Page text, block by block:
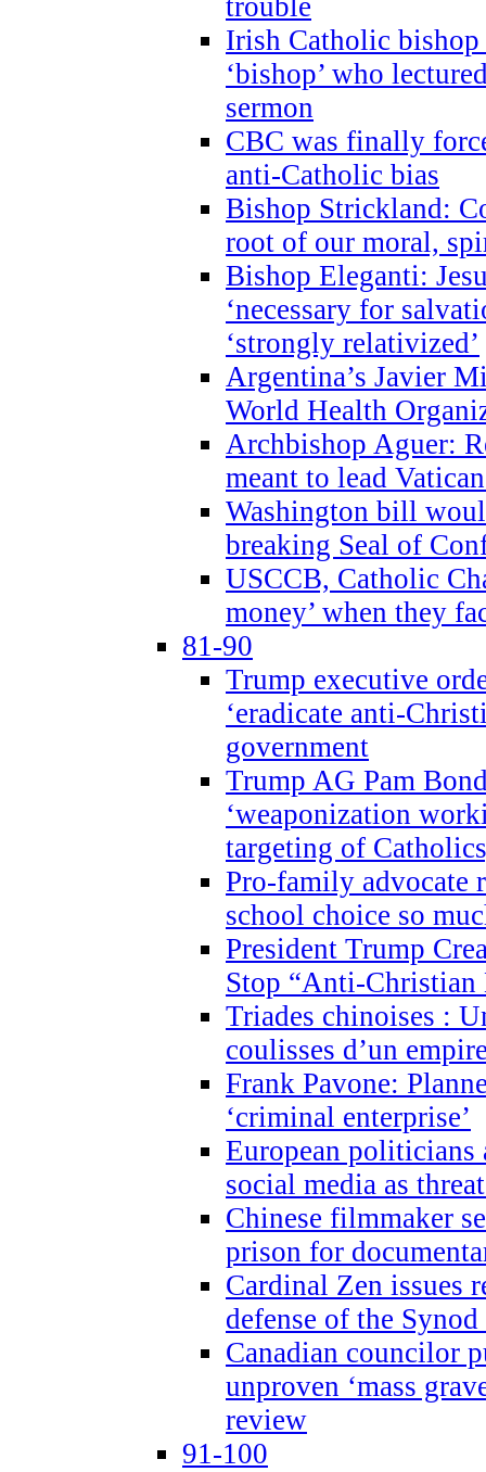
Irish Catholic bishop
‘bishop’ who
sermon
CBC was finally
anti-Catholic bias
Bishop Strickland:
root of our moral,
Bishop Eleganti:
‘necessary for
‘strongly relativized’
Argentina’s Javier
World Health
Archbishop Aguer:
meant to lead
Washington bill
breaking Seal of
USCCB, Catholic
money’ when they
81-90
Trump executive
‘eradicate anti-
government
Trump AG Pam
‘weaponization
targeting of
Pro-family advocate
school choice so
President Trump
Stop “Anti-Christian
Triades chinoises :
coulisses d’un
Frank Pavone:
‘criminal enterprise’
European politicians
social media as
Chinese filmmaker
prison for
Cardinal Zen issues
defense of the
Canadian councilor
unproven ‘mass
review
91-100